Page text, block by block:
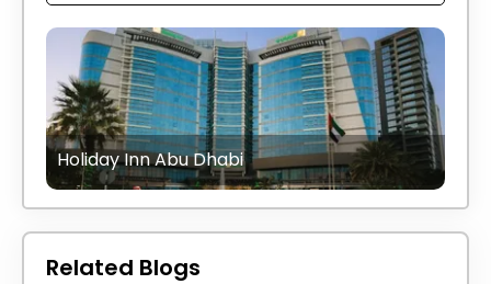
Holiday Inn Abu Dhabi
Related Blogs